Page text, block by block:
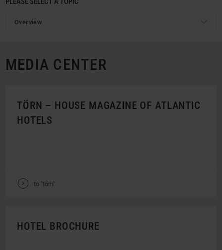
Overview
MEDIA CENTER
TÖRN – HOUSE MAGAZINE OF ATLANTIC
HOTELS
V to "törn"
HOTEL BROCHURE